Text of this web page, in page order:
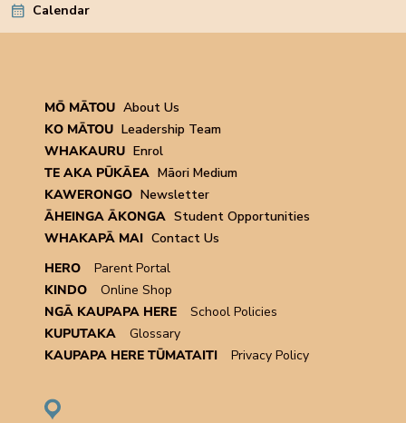
Calendar
MŌ MĀTOU About Us
KO MĀTOU Leadership Team
WHAKAURU Enrol
TE AKA PŪKĀEA Māori Medium
KAWERONGO Newsletter
ĀHEINGA ĀKONGA Student Opportunities
WHAKAPĀ MAI Contact Us
HERO
Parent Portal
KINDO
Online Shop
NGĀ KAUPAPA HERE
School Policies
KUPUTAKA
Glossary
KAUPAPA HERE TŪMATAITI
Privacy Policy